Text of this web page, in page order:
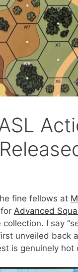
fine fellows at
Advanced
I say
unveiled back
is genuinely